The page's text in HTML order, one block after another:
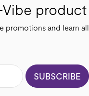
Vibe product
promotions and learn all
SUBSCRIBE